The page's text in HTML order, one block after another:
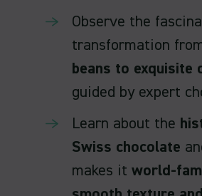
Observe the
transformation
beans to exquisite
guided by expert
Learn about the
Swiss chocolate
makes it world-